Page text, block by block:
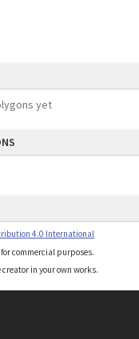
yet
4.0 International
commercial purposes.
in your own works.